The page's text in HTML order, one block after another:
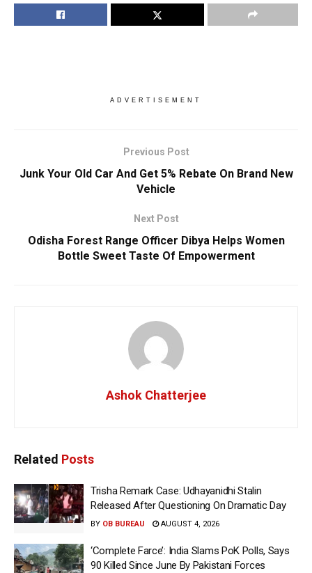
ADVERTISEMENT
Previous Post
Junk Your Old Car And Get 5% Rebate On Brand New
Vehicle
Next Post
Odisha Forest Range Officer Dibya Helps Women
Bottle Sweet Taste Of Empowerment
Ashok Chatterjee
Related Posts
Trisha Remark Case: Udhayanidhi Stalin
Released After Questioning On Dramatic Day
BY OB BUREAU AUGUST 4, 2026
‘Complete Farce’: India Slams PoK Polls, Says
90 Killed Since June By Pakistani Forces